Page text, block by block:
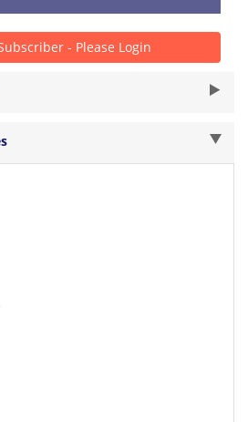
- Please Login